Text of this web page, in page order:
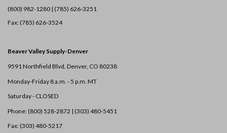
(800) 982-1280 | (785) 626-3251
Fax: (785) 626-3524
Beaver Valley Supply-Denver
9591 Northfield Blvd. Denver, CO 80238
Monday-Friday 8 a.m. - 5 p.m. MT
Saturday - CLOSED
Phone: (800) 528-2872 | (303) 480-5451
Fax: (303) 480-5217